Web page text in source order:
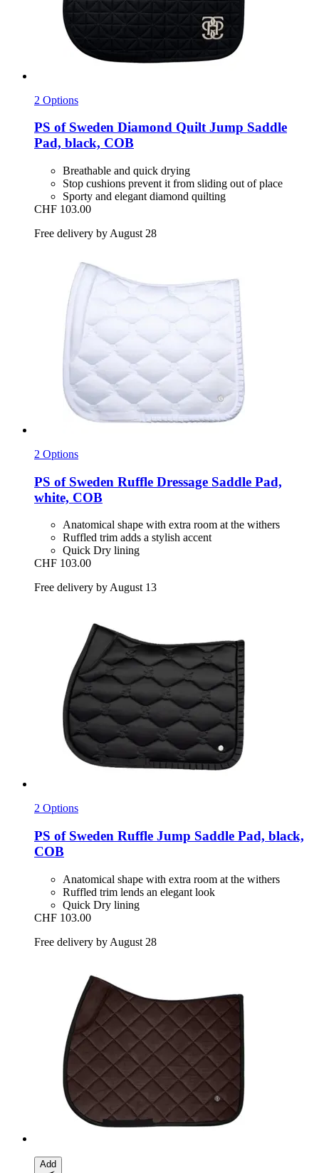
2 Options
PS of Sweden Diamond Quilt Jump Saddle
Pad, black, COB
Breathable and quick drying
Stop cushions prevent it from sliding out of place
Sporty and elegant diamond quilting
CHF 103.00
Free delivery by August 28
2 Options
PS of Sweden Ruffle Dressage Saddle Pad,
white, COB
Anatomical shape with extra room at the withers
Ruffled trim adds a stylish accent
Quick Dry lining
CHF 103.00
Free delivery by August 13
2 Options
PS of Sweden Ruffle Jump Saddle Pad, black,
COB
Anatomical shape with extra room at the withers
Ruffled trim lends an elegant look
Quick Dry lining
CHF 103.00
Free delivery by August 28
Add